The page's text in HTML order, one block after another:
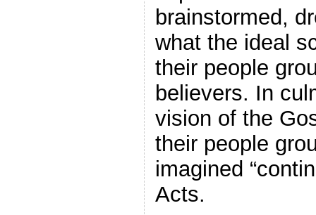
brainstormed,
what the ideal
their people
believers. In
vision of the
their people
imagined
Acts.